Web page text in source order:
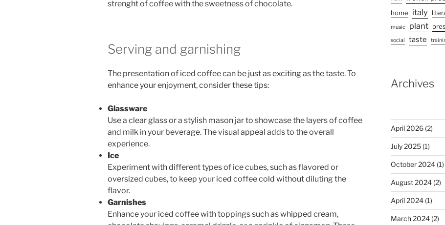
strenght of coffee with the sweetness of chocolate.
Serving and garnishing
The presentation of iced coffee can be just as exciting as the taste. To
enhance your enjoyment, consider these tips:
Glassware
Use a clear glass or a stylish mason jar to showcase the layers of coffee
and milk in your beverage. The visual appeal adds to the overall
experience.
Ice
Experiment with different types of ice cubes, such as flavored or
oversized cubes, to keep your iced coffee cold without diluting the
flavor.
Garnishes
Enhance your iced coffee with toppings such as whipped cream,
home italy
music plant
social taste
Archives
April 2026(2)
July 2025(1)
October 2024(1)
August 2024(2)
April 2024(1)
March 2024(2)